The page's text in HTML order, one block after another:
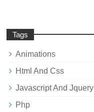
Tags
Animations
Html And Css
Javascript And Jquery
Php